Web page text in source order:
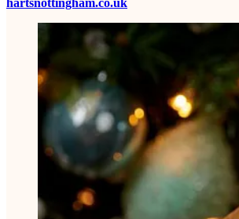
hartsnottingham.co.uk